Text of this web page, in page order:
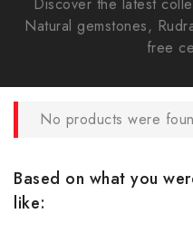
Discover the latest
Natural gemstones,
free
No products were
Based on what you
like: